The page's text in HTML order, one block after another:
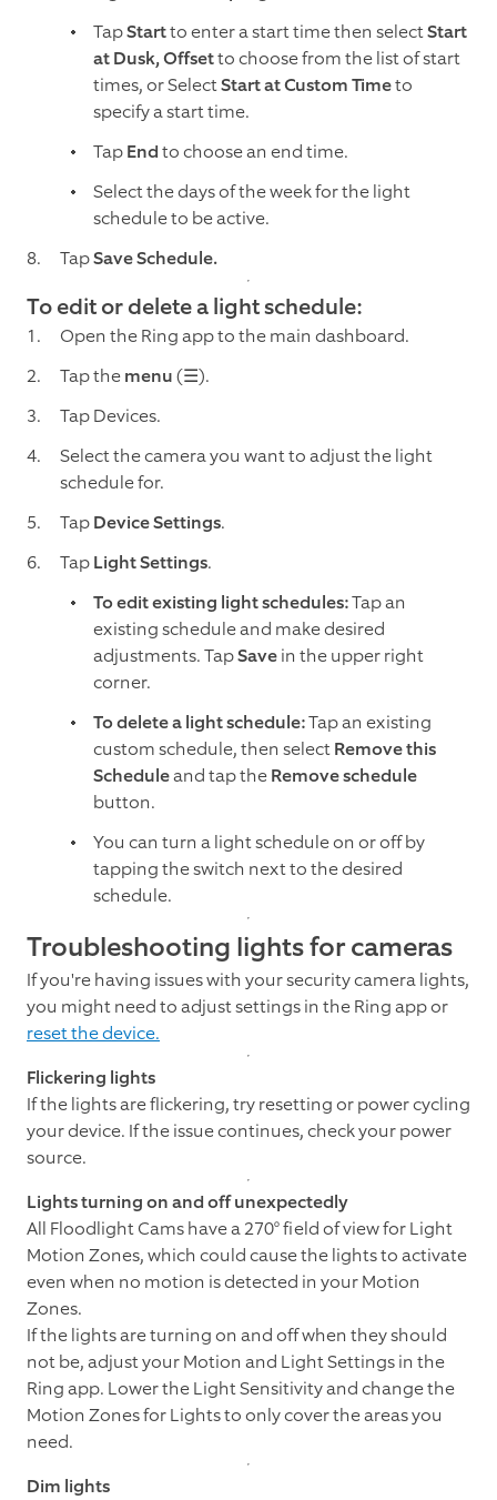
TapStartto enter a start time then selectStart
at Dusk, Offsetto choose from the list of start
times, or SelectStart at Custom Timeto
specify a start time.
TapEndto choose an end time.
Select the days of the week for the light
schedule to be active.
TapSave Schedule.
To edit or delete a light schedule:
Open the Ring app to the main dashboard.
Tap themenu(☰).
Tap Devices.
Select the camera you want to adjust the light
schedule for.
TapDevice Settings.
TapLight Settings.
To edit existing light schedules:Tap an
existing schedule and make desired
adjustments. TapSavein the upper right
corner.
To delete a light schedule:Tap an existing
custom schedule, then selectRemove this
Scheduleand tap theRemove schedule
button.
You can turn a light schedule on or off by
tapping the switch next to the desired
schedule.
Troubleshooting lights for cameras
If you're having issues with your security camera lights,
you might need to adjust settings in the Ring app or
reset the device.
Flickering lights
If the lights are flickering, try resetting or power cycling
your device. If the issue continues, check your power
source.
Lights turning on and off unexpectedly
All Floodlight Cams have a 270° field of view for Light
Motion Zones, which could cause the lights to activate
even when no motion is detected in your Motion
Zones.
If the lights are turning on and off when they should
not be, adjust your Motion and Light Settings in the
Ring app. Lower the Light Sensitivity and change the
Motion Zones for Lights to only cover the areas you
need.
Dim lights